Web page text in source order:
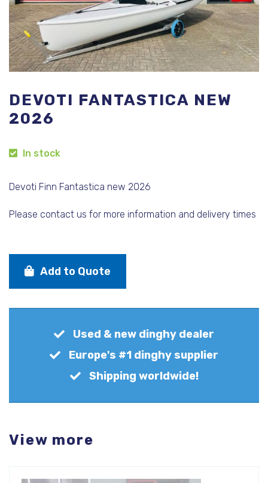
DEVOTI FANTASTICA NEW
2026
In stock
Devoti Finn Fantastica new 2026
Please contact us for more information and delivery times
Add to Quote
Used & new dinghy dealer
Europe's #1 dinghy supplier
Shipping worldwide!
View more